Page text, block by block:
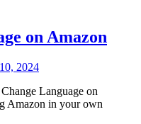
on Amazon
2024
Language on
Amazon in your own